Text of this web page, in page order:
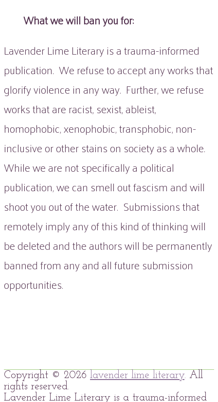
What we will ban you for:
Lavender Lime Literary is a trauma-informed
publication. We refuse to accept any works that
glorify violence in any way. Further, we refuse
works that are racist, sexist, ableist,
homophobic, xenophobic, transphobic, non-
inclusive or other stains on society as a whole.
While we are not specifically a political
publication, we can smell out fascism and will
shoot you out of the water. Submissions that
remotely imply any of this kind of thinking will
be deleted and the authors will be permanently
banned from any and all future submission
opportunities.
Copyright © 2026 lavender lime literary. All
rights reserved.
Lavender Lime Literary is a trauma-informed